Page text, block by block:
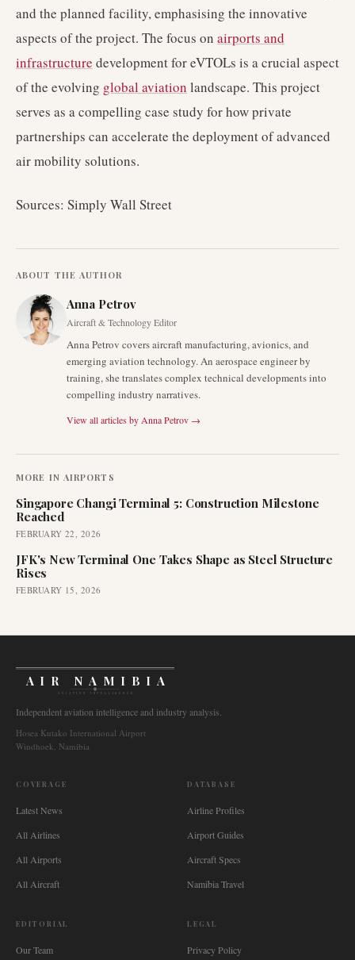
and the planned facility, emphasising the innovative
aspects of the project. The focus on airports and
infrastructure development for eVTOLs is a crucial aspect
of the evolving global aviation landscape. This project
serves as a compelling case study for how private
partnerships can accelerate the deployment of advanced
air mobility solutions.
Sources: Simply Wall Street
ABOUT THE AUTHOR
Anna Petrov
Aircraft & Technology Editor
Anna Petrov covers aircraft manufacturing, avionics, and
emerging aviation technology. An aerospace engineer by
training, she translates complex technical developments into
compelling industry narratives.
View all articles by Anna Petrov →
MORE IN AIRPORTS
Singapore Changi Terminal 5: Construction Milestone
Reached
FEBRUARY 22, 2026
JFK's New Terminal One Takes Shape as Steel Structure
Rises
FEBRUARY 15, 2026
AIR NAMIBIA
AVIATION INTELLIGENCE
Independent aviation intelligence and industry analysis.
Hosea Kutako International Airport
Windhoek, Namibia
COVERAGE
Latest News
All Airlines
All Airports
All Aircraft
DATABASE
Airline Profiles
Airport Guides
Aircraft Specs
Namibia Travel
EDITORIAL
Our Team
LEGAL
Privacy Policy